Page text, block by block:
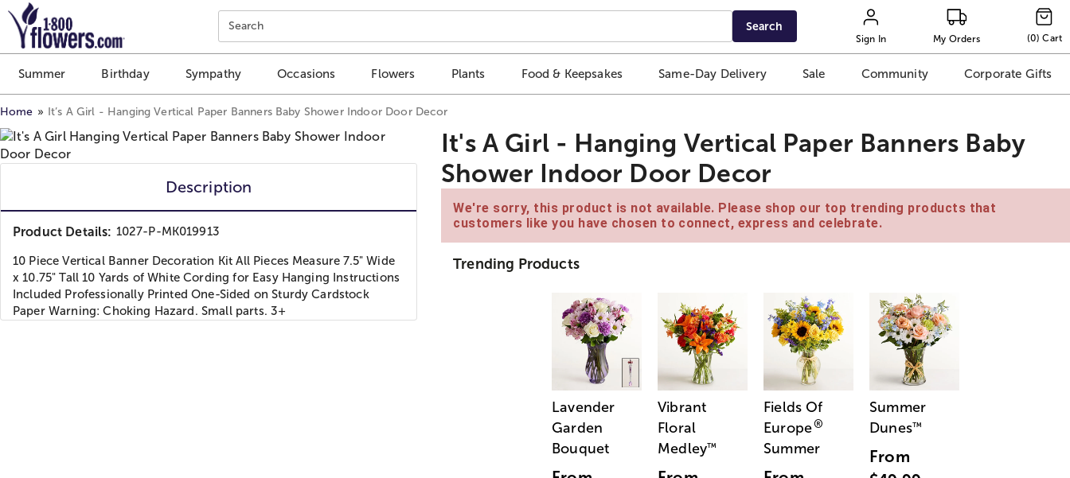
Click here to skip to main page content.
Search Search
Sign In My Orders (0) Cart
Summer Birthday Sympathy Occasions Flowers Plants Food & Keepsakes Same-Day Delivery Sale Community Corporate Gifts
Home It’s A Girl - Hanging Vertical Paper Banners Baby Shower Indoor Door Decor
Description
Product Details: 1027-P-MK019913
10 Piece Vertical Banner Decoration Kit All Pieces Measure 7.5" Wide
x 10.75" Tall 10 Yards of White Cording for Easy Hanging Instructions
Included Professionally Printed One-Sided on Sturdy Cardstock
Paper Warning: Choking Hazard. Small parts. 3+
It's A Girl - Hanging Vertical Paper Banners Baby
Shower Indoor Door Decor
We're sorry, this product is not available. Please shop our top trending products that
customers like you have chosen to connect, express and celebrate.
Trending Products
Lavender
Garden
Bouquet
Vibrant
Floral
Medley™
Fields Of
Europe®
Summer
Summer
Dunes™
From